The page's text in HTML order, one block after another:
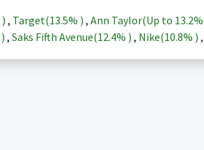
) , Target(13.5% ) , Ann Taylor(Up to 13.2%
) , Saks Fifth Avenue(12.4% ) , Nike(10.8% ) ,